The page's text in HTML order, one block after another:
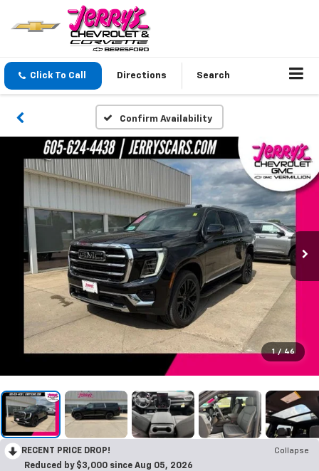
Click To Call Directions Search
Confirm Availability
1 / 46
RECENT PRICE DROP!
Collapse
Reduced by $3,000 since Aug 05, 2026